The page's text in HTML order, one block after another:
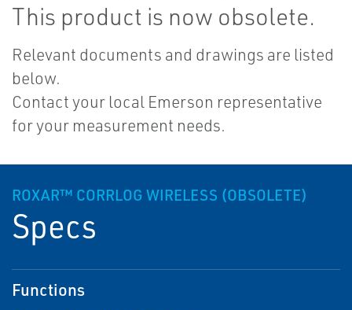
This product is now obsolete.
Relevant documents and drawings are listed
below.
Contact your local Emerson representative
for your measurement needs.
ROXAR™ CORRLOG WIRELESS (OBSOLETE)
Specs
Functions